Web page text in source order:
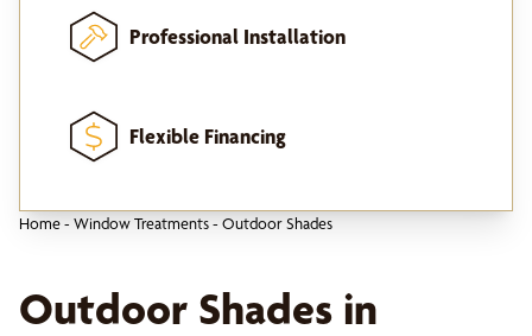
Professional Installation
Flexible Financing
Home- Window Treatments- Outdoor Shades
Outdoor Shades in